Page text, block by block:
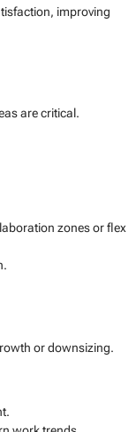
improving
are critical.
zones or flex
or downsizing.